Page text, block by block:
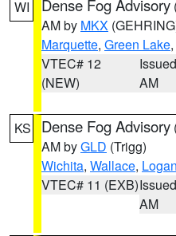
WI Dense Fog Advisory
AM by MKX
Marquette, Green Lake,
VTEC# 12
(NEW)
AM
KS Dense Fog Advisory
AM byGLD (Trigg)
Wichita, Wallace, Logan
VTEC# 11 (EXB)
AM